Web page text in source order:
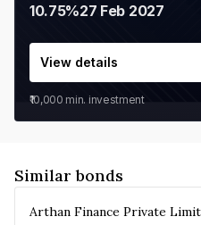
10.75%27 Feb 2027
View details
₹10,000 min. investment
Similar bonds
Arthan Finance Private